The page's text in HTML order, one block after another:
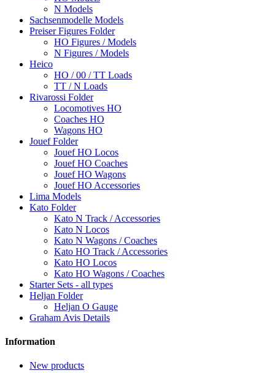
N Models
Sachsenmodelle Models
Preiser Figures Folder
HO Figures / Models
N Figures / Models
Heico
HO / 00 / TT Loads
TT / N Loads
Rivarossi Folder
Locomotives HO
Coaches HO
Wagons HO
Jouef Folder
Jouef HO Locos
Jouef HO Coaches
Jouef HO Wagons
Jouef HO Accessories
Lima Models
Kato Folder
Kato N Track / Accessories
Kato N Locos
Kato N Wagons / Coaches
Kato HO Track / Accessories
Kato HO Locos
Kato HO Wagons / Coaches
Starter Sets - all types
Heljan Folder
Heljan O Gauge
Graham Avis Details
Information
New products